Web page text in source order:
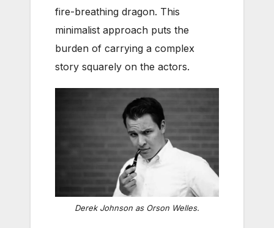
fire-breathing dragon. This
minimalist approach puts the
burden of carrying a complex
story squarely on the actors.
Derek Johnson as Orson Welles.